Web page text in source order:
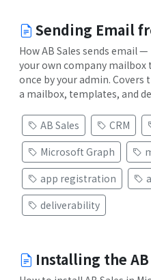
Sending Email
How AB Sales sends email
your own company mailbox
once by your admin.
a mailbox, templates, and
AB Sales CRM
Microsoft Graph
app registration
deliverability
Installing the AB